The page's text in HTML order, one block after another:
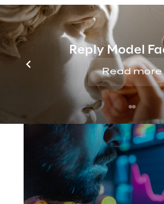
Reply Model
Read more